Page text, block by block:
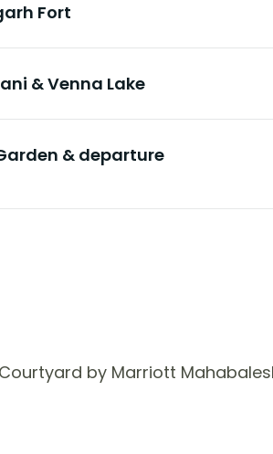
Fort
& Venna Lake
& departure
by Marriott